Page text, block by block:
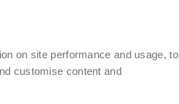
OF TECHNOLOGY
on site performance and usage, to
customise content and